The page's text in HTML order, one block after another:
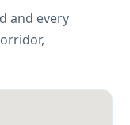
and every